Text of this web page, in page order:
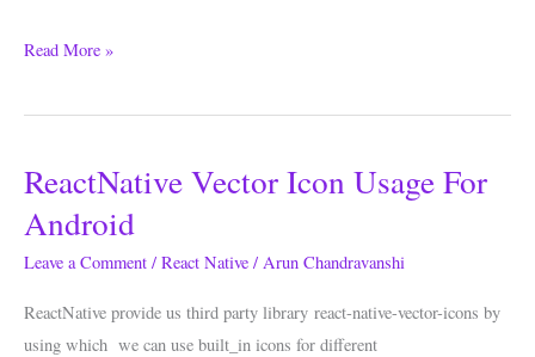
Read More »
ReactNative Vector Icon Usage For
Android
Leave a Comment / React Native / Arun Chandravanshi
ReactNative provide us third party library react-native-vector-icons by
using which we can use built_in icons for different
ReactNative
Icon
Usage
For
Android